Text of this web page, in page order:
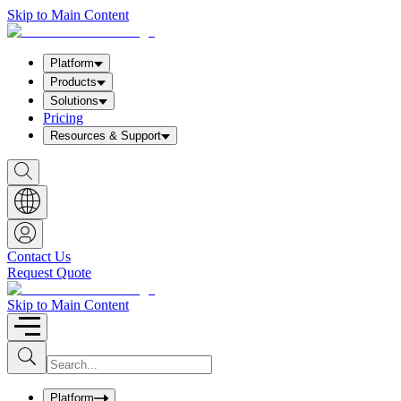
Skip to Main Content
Platform
Products
Solutions
Pricing
Resources & Support
S
h
o
w
S
e
a
r
c
h
b
o
x
Contact Us
Request Quote
Skip to Main Content
S
u
b
I
n
uPlatform